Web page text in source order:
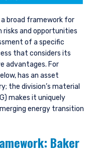
a broad framework for
and opportunities
of a specific
that considers its
advantages. For
has an asset
the division’s material
makes it uniquely
energy transition
Baker